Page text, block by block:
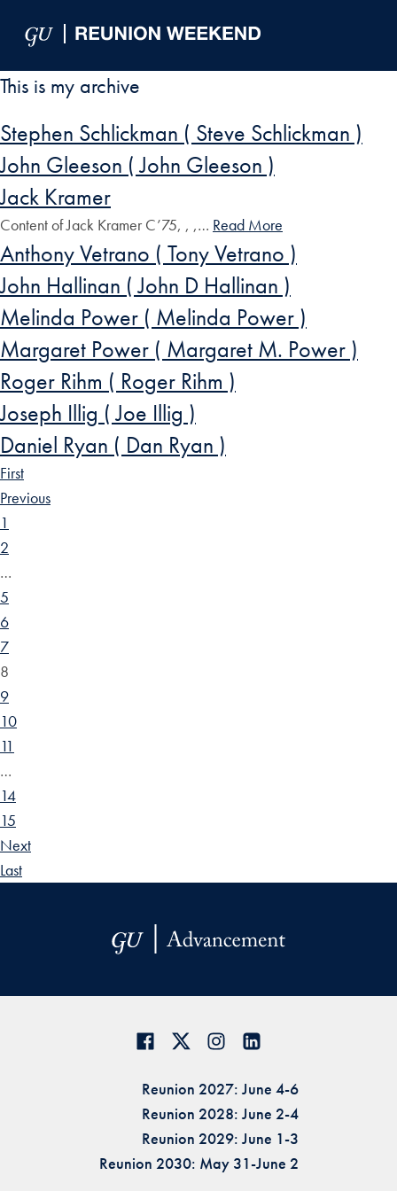
This is my archive
Stephen Schlickman ( Steve Schlickman )
John Gleeson ( John Gleeson )
Jack Kramer
Content of Jack Kramer C’75, , ,… Read More
Anthony Vetrano ( Tony Vetrano )
John Hallinan ( John D Hallinan )
Melinda Power ( Melinda Power )
Margaret Power ( Margaret M. Power )
Roger Rihm ( Roger Rihm )
Joseph Illig ( Joe Illig )
Daniel Ryan ( Dan Ryan )
First
Previous
1
2
…
5
6
7
8
9
10
11
…
14
15
Next
Last
Reunion 2027: June 4-6
Reunion 2028: June 2-4
Reunion 2029: June 1-3
Reunion 2030: May 31-June 2